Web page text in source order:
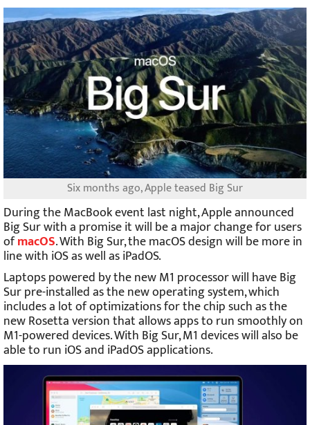
Six months ago, Apple teased Big Sur
During the MacBook event last night, Apple announced
Big Sur with a promise it will be a major change for users
ofmacOS. With Big Sur, the macOS design will be more in
line with iOS as well as iPadOS.
Laptops powered by the new M1 processor will have Big
Sur pre-installed as the new operating system, which
includes a lot of optimizations for the chip such as the
new Rosetta version that allows apps to run smoothly on
M1-powered devices. With Big Sur, M1 devices will also be
able to run iOS and iPadOS applications.